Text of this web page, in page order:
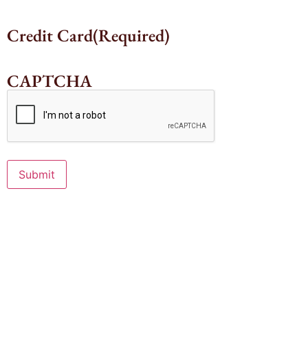
Credit Card(Required)
CAPTCHA
Submit